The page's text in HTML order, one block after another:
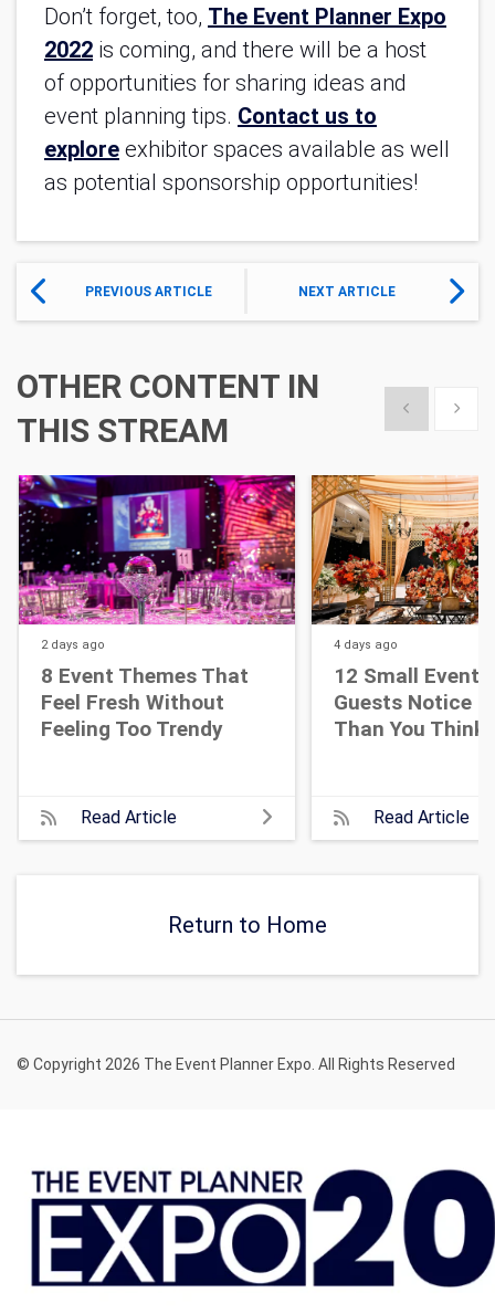
Don’t forget, too, The Event Planner Expo
2022 is coming, and there will be a host
of opportunities for sharing ideas and
event planning tips. Contact us to
explore exhibitor spaces available as well
as potential sponsorship opportunities!
PREVIOUS ARTICLE NEXT ARTICLE
OTHER CONTENT IN
THIS STREAM
Show previous
Show
2 days ago
8 Event Themes That
Feel Fresh Without
Feeling Too Trendy
Read Article
4 days ago
12 Small Event
Guests Notice
Than You Think
Read Article
Return to Home
© Copyright 2026 The Event Planner Expo. All Rights Reserved